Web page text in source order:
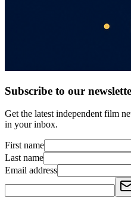
Subscribe to our
Get the latest independent film
in your inbox.
First name
Last name
Email address